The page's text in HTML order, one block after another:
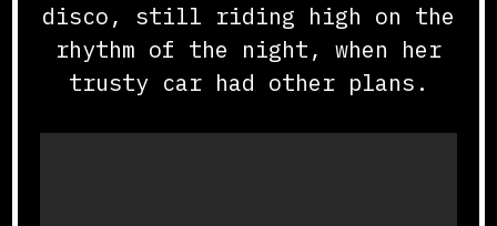
disco, still riding high on the
rhythm of the night, when her
trusty car had other plans.